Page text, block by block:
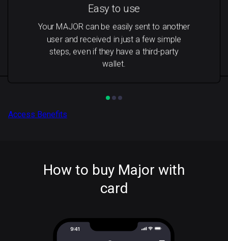
Easy to use
Your MAJOR can be easily sent to another
user and received in just a few simple
steps, even if they have a third-party
wallet.
Access Benefits
How to buy Major with
card